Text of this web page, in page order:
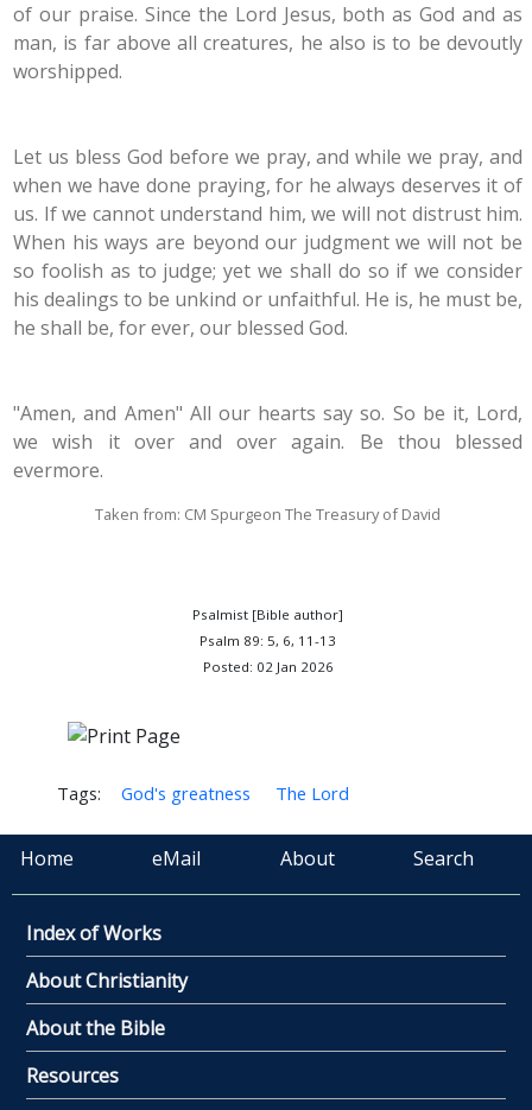
of our praise. Since the Lord Jesus, both as God and as
man, is far above all creatures, he also is to be devoutly
worshipped.
Let us bless God before we pray, and while we pray, and
when we have done praying, for he always deserves it of
us. If we cannot understand him, we will not distrust him.
When his ways are beyond our judgment we will not be
so foolish as to judge; yet we shall do so if we consider
his dealings to be unkind or unfaithful. He is, he must be,
he shall be, for ever, our blessed God.
"Amen, and Amen" All our hearts say so. So be it, Lord,
we wish it over and over again. Be thou blessed
evermore.
Taken from: CM Spurgeon The Treasury of David
Psalmist [Bible author]
Psalm 89: 5, 6, 11-13
Posted: 02 Jan 2026
Tags: God's greatness The Lord
Home eMail About Search
Index of Works
About Christianity
About the Bible
Resources